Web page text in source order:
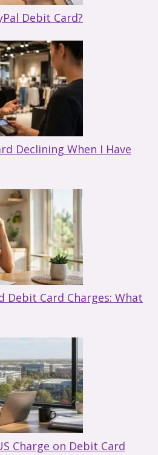
Debit Card?
Declining When I Have
Debit Card Charges: What
Charge on Debit Card